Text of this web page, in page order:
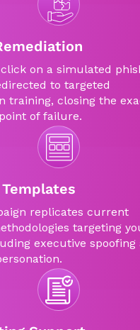
on a simulated
to targeted
training, closing the
of failure.
replicates current
targeting
executive spoofing